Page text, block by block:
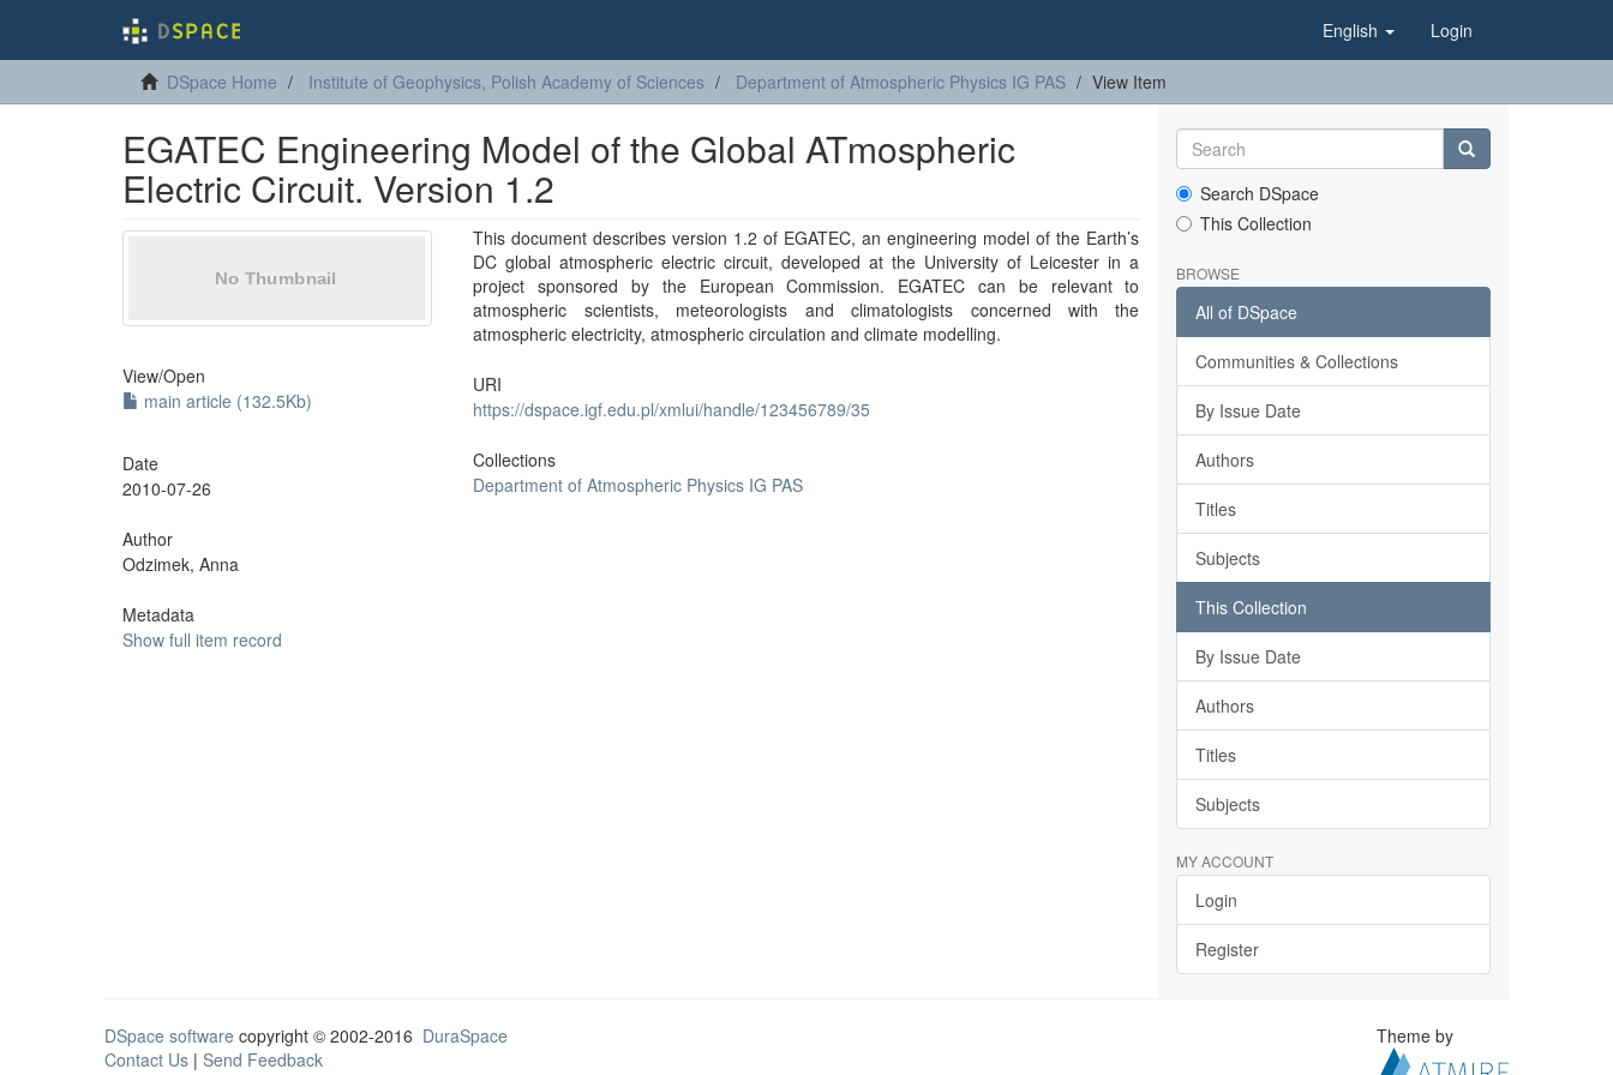
English Login
DSpace Home Institute of Geophysics, Polish Academy of Sciences Department of Atmospheric Physics IG PAS View Item
EGATEC Engineering Model of the Global ATmospheric
Electric Circuit. Version 1.2
View/Open
main article (132.5Kb)
Date
2010-07-26
Author
Odzimek, Anna
Metadata
Show full item record
This document describes version 1.2 of EGATEC, an engineering model of the Earth’s
DC global atmospheric electric circuit, developed at the University of Leicester in a
project sponsored by the European Commission. EGATEC can be relevant to
atmospheric scientists, meteorologists and climatologists concerned with the
atmospheric electricity, atmospheric circulation and climate modelling.
URI
https://dspace.igf.edu.pl/xmlui/handle/123456789/35
Collections
Department of Atmospheric Physics IG PAS
Search DSpace
This Collection
BROWSE
All of DSpace
Communities & Collections
By Issue Date
Authors
Titles
Subjects
This Collection
By Issue Date
Authors
Titles
Subjects
MY ACCOUNT
Login
Register
DSpace software copyright © 2002-2016 DuraSpace
Contact Us | Send Feedback
Theme by